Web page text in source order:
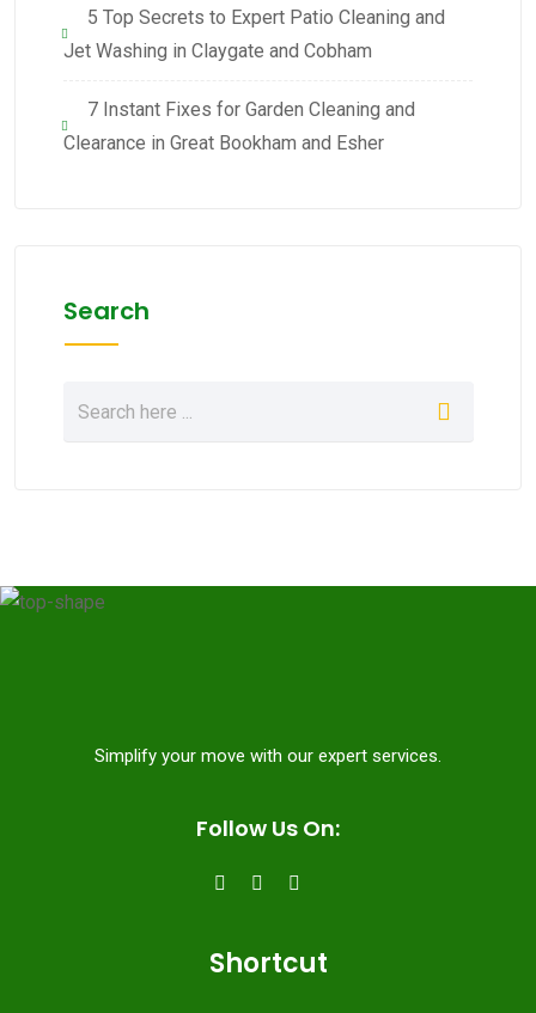
5 Top Secrets to Expert Patio Cleaning and
Jet Washing in Claygate and Cobham
7 Instant Fixes for Garden Cleaning and
Clearance in Great Bookham and Esher
Search
Simplify your move with our expert services.
Follow Us On:
Shortcut